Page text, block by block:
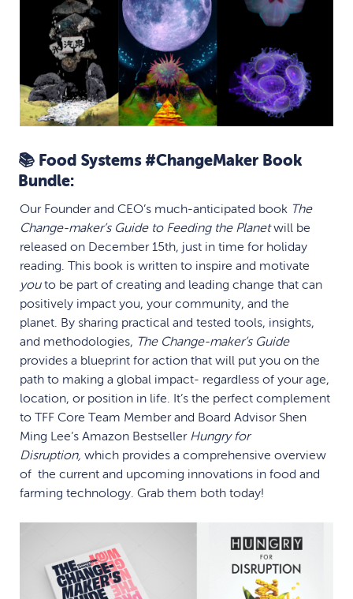
📚 Food Systems #ChangeMaker Book
Bundle:
Our Founder and CEO’s much-anticipated book The
Change-maker’s Guide to Feeding the Planetwill be
released on December 15th, just in time for holiday
reading. This book is written to inspire and motivate
you to be part of creating and leading change that can
positively impact you, your community, and the
planet. By sharing practical and tested tools, insights,
and methodologies, The Change-maker’s Guide
provides a blueprint for action that will put you on the
path to making a global impact- regardless of your age,
location, or position in life. It’s the perfect complement
to TFF Core Team Member and Board Advisor Shen
Ming Lee’s Amazon Bestseller Hungry for
Disruption, which provides a comprehensive overview
of the current and upcoming innovations in food and
farming technology. Grab them both today!